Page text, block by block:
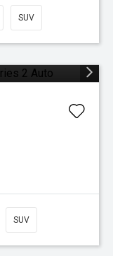
SUV
SUV